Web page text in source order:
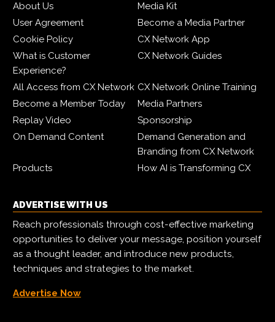
About Us
Media Kit
User Agreement
Become a Media Partner
Cookie Policy
CX Network App
What is Customer
Experience?
CX Network Guides
All Access from CX Network CX Network Online Training
Become a Member Today
Media Partners
Replay Video
Sponsorship
On Demand Content
Demand Generation and
Branding from CX Network
Products
How AI is Transforming CX
ADVERTISE WITH US
Reach professionals through cost-effective marketing
opportunities to deliver your message, position yourself
as a thought leader, and introduce new products,
techniques and strategies to the market.
Advertise Now